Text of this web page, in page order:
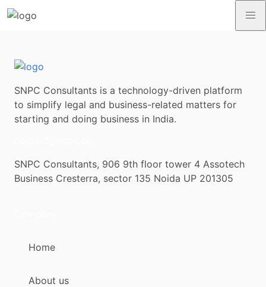
SNPC Consultants is a technology-driven platform
to simplify legal and business-related matters for
starting and doing business in India.
SNPC Consultants, 906 9th floor tower 4 Assotech
Business Cresterra, sector 135 Noida UP 201305
Home
About us